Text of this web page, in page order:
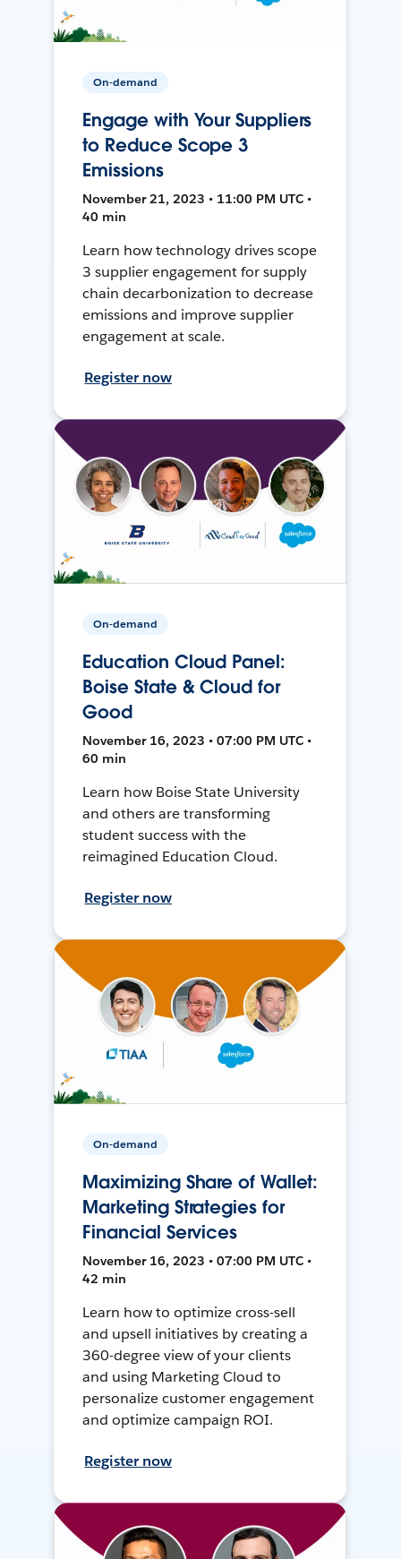
On-demand
Engage with Your Suppliers
to Reduce Scope 3
Emissions
November 21, 2023 • 11:00 PM UTC •
40 min
Learn how technology drives scope
3 supplier engagement for supply
chain decarbonization to decrease
emissions and improve supplier
engagement at scale.
Register now
On-demand
Education Cloud Panel:
Boise State & Cloud for
Good
November 16, 2023 • 07:00 PM UTC •
60 min
Learn how Boise State University
and others are transforming
student success with the
reimagined Education Cloud.
Register now
On-demand
Maximizing Share of Wallet:
Marketing Strategies for
Financial Services
November 16, 2023 • 07:00 PM UTC •
42 min
Learn how to optimize cross-sell
and upsell initiatives by creating a
360-degree view of your clients
and using Marketing Cloud to
personalize customer engagement
and optimize campaign ROI.
Register now